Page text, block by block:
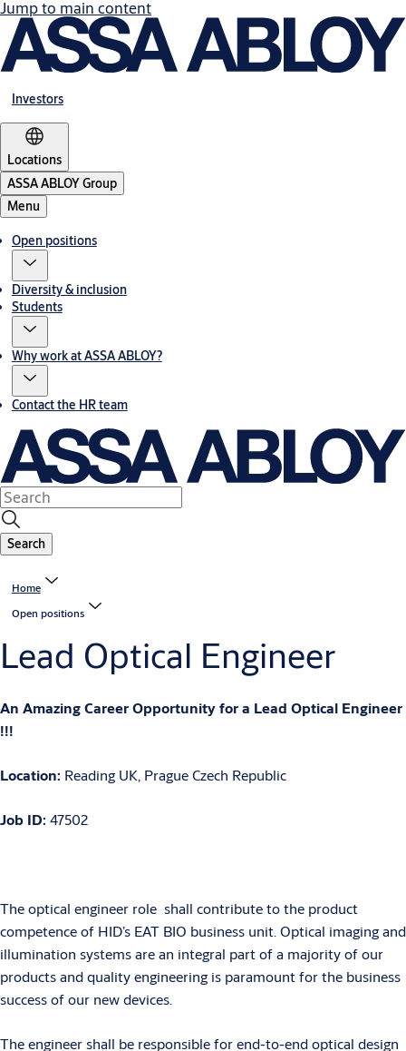
Jump to main content
Investors
Locations
ASSA ABLOY Group
Menu
Open positions
Diversity & inclusion
Students
Why work at ASSA ABLOY?
Contact the HR team
Search
Home
Open positions
Lead Optical Engineer
An Amazing Career Opportunity for a Lead Optical Engineer
!!!
Location: Reading UK, Prague Czech Republic
Job ID: 47502
The optical engineer role shall contribute to the product
competence of HID’s EAT BIO business unit. Optical imaging and
illumination systems are an integral part of a majority of our
products and quality engineering is paramount for the business
success of our new devices.
The engineer shall be responsible for end-to-end optical design